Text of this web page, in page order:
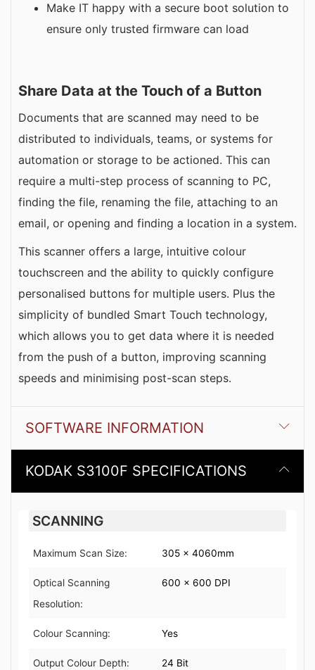
Make IT happy with a secure boot solution to
ensure only trusted firmware can load
Share Data at the Touch of a Button
Documents that are scanned may need to be
distributed to individuals, teams, or systems for
automation or storage to be actioned. This can
require a multi-step process of scanning to PC,
finding the file, renaming the file, attaching to an
email, or opening and finding a location in a system.
This scanner offers a large, intuitive colour
touchscreen and the ability to quickly configure
personalised buttons for multiple users. Plus the
simplicity of bundled Smart Touch technology,
which allows you to get data where it is needed
from the push of a button, improving scanning
speeds and minimising post-scan steps.
SOFTWARE INFORMATION
KODAK S3100F SPECIFICATIONS
SCANNING
Maximum Scan Size: 305 x 4060mm
Optical Scanning
Resolution:
600 x 600 DPI
Colour Scanning: Yes
Output Colour Depth: 24 Bit